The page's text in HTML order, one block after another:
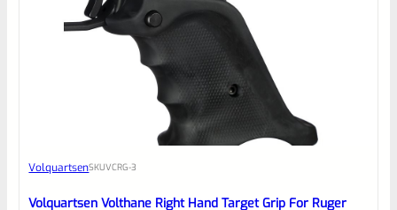
VolquartsenSKUVCRG-3
Volquartsen Volthane Right Hand Target Grip For Ruger